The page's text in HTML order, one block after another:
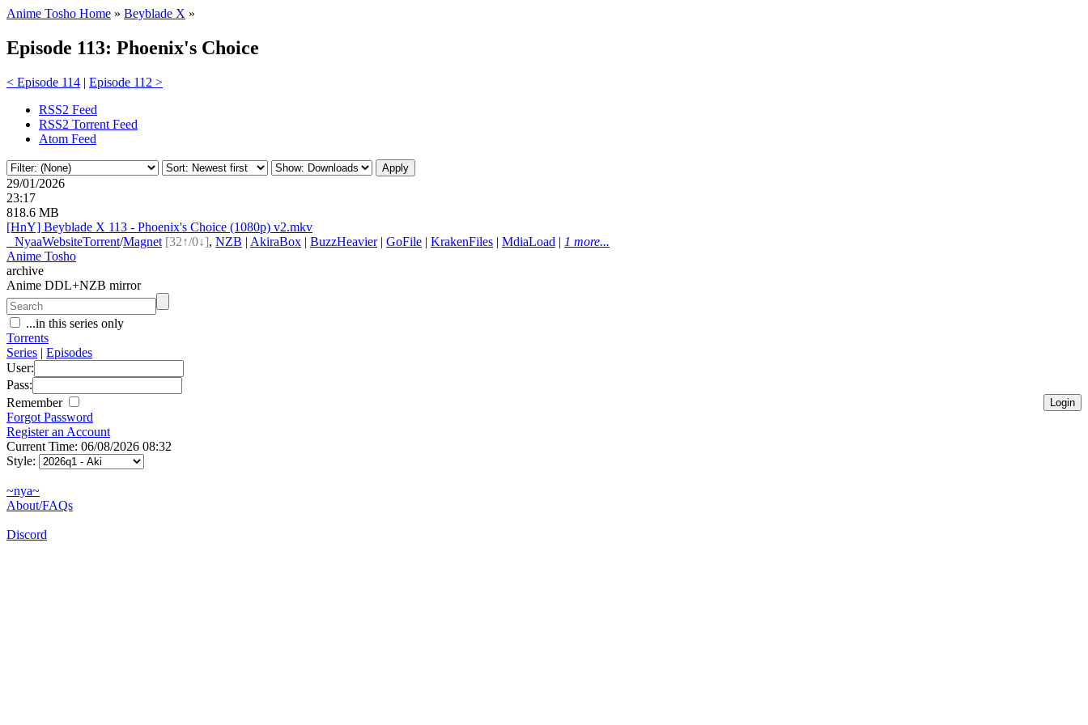
Anime Tosho Home » Beyblade X »
Episode 113: Phoenix's Choice
< Episode 114 | Episode 112 >
RSS2 Feed
RSS2 Torrent Feed
Atom Feed
29/01/2026
23:17
818.6 MB
[HnY] Beyblade X 113 - Phoenix's Choice (1080p) v2.mkv
NyaaWebsiteTorrent/Magnet [32↑/0↓], NZB | AkiraBox | BuzzHeavier| GoFile | KrakenFiles | MdiaLoad | 1 more...
Anime Tosho
archive
Anime DDL+NZB mirror
...in this series only
Torrents
Series | Episodes
User:
Pass:
Remember
Forgot Password
Register an Account
Current Time: 06/08/2026 08:32
Style:
~nya~
About/FAQs
Discord